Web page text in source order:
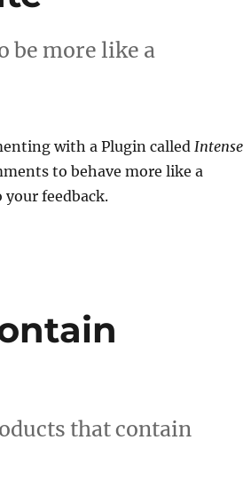
be more like a
with a Plugin called Intense
to behave more like a
feedback.
that contain